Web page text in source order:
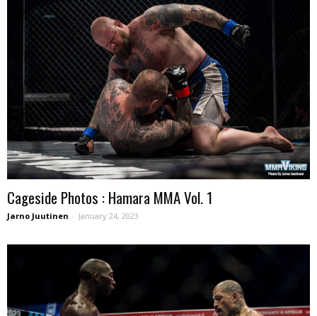
Cageside Photos : Hamara MMA Vol. 1
Jarno Juutinen - January 24, 2023